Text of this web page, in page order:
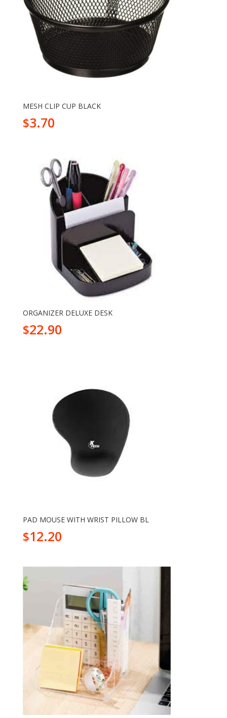
MESH CLIP CUP BLACK
$3.70
ORGANIZER DELUXE DESK
$22.90
PAD MOUSE WITH WRIST PILLOW BL
$12.20